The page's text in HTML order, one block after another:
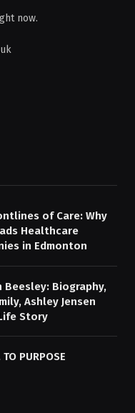
now.
of Care: Why
Healthcare
in Edmonton
Beesley: Biography,
Ashley Jensen
Story
PURPOSE